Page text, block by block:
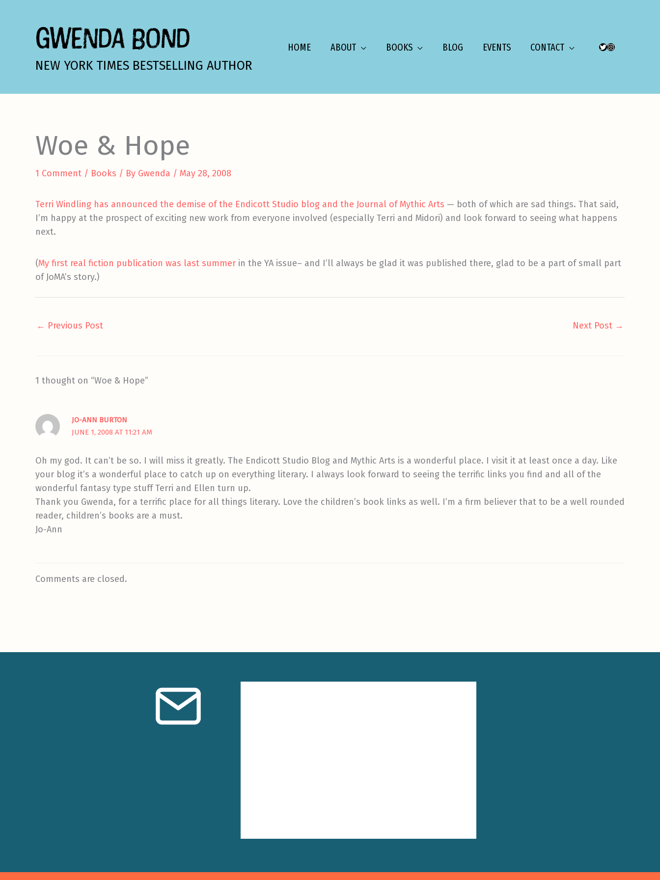
GWENDA BOND
NEW YORK TIMES BESTSELLING AUTHOR
HOME ABOUT BOOKS BLOG EVENTS CONTACT TWITTER
INSTAGRAM
Woe & Hope
1 Comment / Books / By Gwenda / May 28, 2008
Terri Windling has announced the demise of the Endicott Studio blog and the Journal of Mythic Arts — both of which are sad things. That said,
I’m happy at the prospect of exciting new work from everyone involved (especially Terri and Midori) and look forward to seeing what happens
next.
(My first real fiction publication was last summer in the YA issue– and I’ll always be glad it was published there, glad to be a part of small part
of JoMA’s story.)
← Previous Post Next Post →
1 thought on “Woe & Hope”
JO-ANN BURTON
JUNE 1, 2008 AT 11:21 AM
Oh my god. It can’t be so. I will miss it greatly. The Endicott Studio Blog and Mythic Arts is a wonderful place. I visit it at least once a day. Like
your blog it’s a wonderful place to catch up on everything literary. I always look forward to seeing the terrific links you find and all of the
wonderful fantasy type stuff Terri and Ellen turn up.
Thank you Gwenda, for a terrific place for all things literary. Love the children’s book links as well. I’m a firm believer that to be a well rounded
reader, children’s books are a must.
Jo-Ann
Comments are closed.